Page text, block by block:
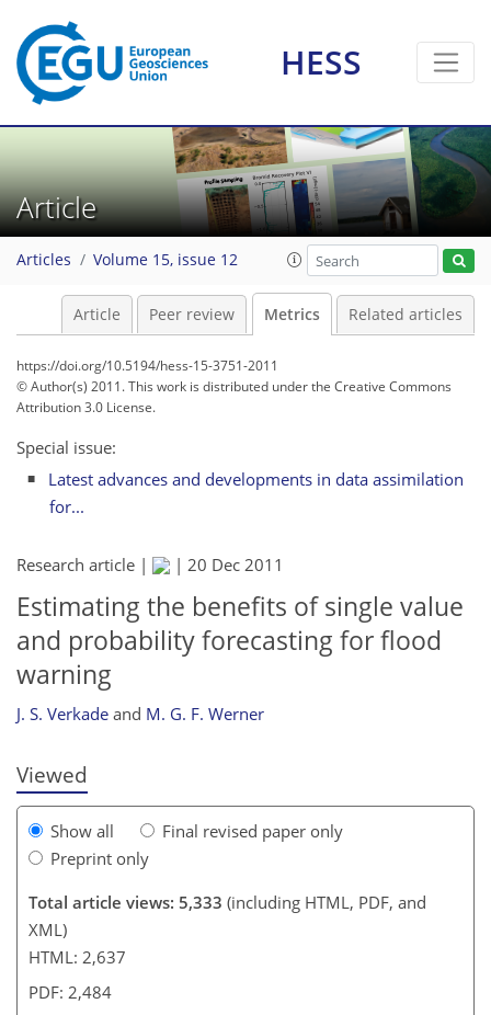
HESS
Article
Articles Volume 15, issue 12
Article Peer review Metrics Related articles
https://doi.org/10.5194/hess-15-3751-2011
© Author(s) 2011. This work is distributed underthe Creative Commons
Attribution 3.0 License.
Special issue:
Latest advances and developments in data assimilation
for...
Research article | | 20 Dec 2011
Estimating the benefits of single value
and probability forecasting for flood
warning
J. S. Verkade and M. G. F. Werner
Viewed
Show all
Final revised paper only
Preprint only
Total article views: 5,333 (including HTML, PDF, and
XML)
HTML: 2,637
PDF: 2,484
196
199
201
205
207
208
212
212